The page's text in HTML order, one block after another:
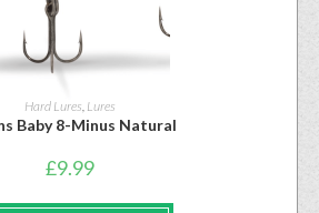
Hard Lures Lures
Baby 8-Minus Natural
£9.99